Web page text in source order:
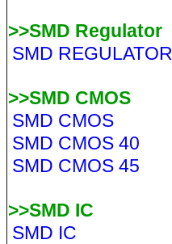
>>SMD Regulator
SMD REGULATOR
>>SMD CMOS
SMD CMOS
SMD CMOS 40
SMD CMOS 45
>>SMD IC
SMD IC